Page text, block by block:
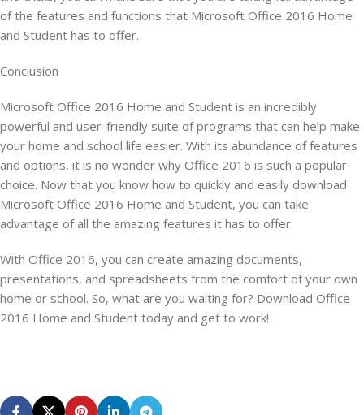
of the features and functions that Microsoft Office 2016 Home
and Student has to offer.
Conclusion
Microsoft Office 2016 Home and Student is an incredibly
powerful and user-friendly suite of programs that can help make
your home and school life easier. With its abundance of features
and options, it is no wonder why Office 2016 is such a popular
choice. Now that you know how to quickly and easily download
Microsoft Office 2016 Home and Student, you can take
advantage of all the amazing features it has to offer.
With Office 2016, you can create amazing documents,
presentations, and spreadsheets from the comfort of your own
home or school. So, what are you waiting for? Download Office
2016 Home and Student today and get to work!